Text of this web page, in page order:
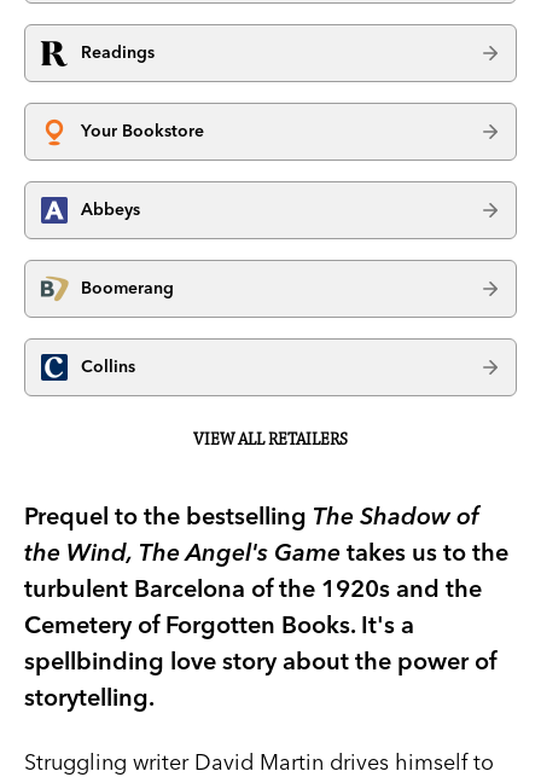
Readings
Your Bookstore
Abbeys
Boomerang
Collins
VIEW ALL RETAILERS
Prequel to the bestselling The Shadow of
the Wind, The Angel's Game takes us to the
turbulent Barcelona of the 1920s and the
Cemetery of Forgotten Books. It's a
spellbinding love story about the power of
storytelling.
Struggling writer David Martin drives himself to